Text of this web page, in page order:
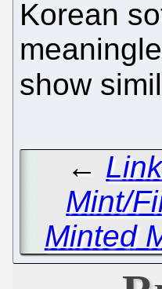
Korean
show
←
Mint/
Minted